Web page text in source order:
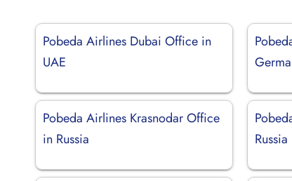
Pobeda Airlines Dubai Office in
UAE
Pobeda Airlines Krasnodar Office
in Russia
Russia